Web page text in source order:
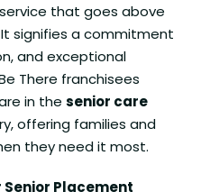
that goes above
signifies a commitment
and exceptional
There franchisees
in the senior care
offering families and
they need it most.
Placement